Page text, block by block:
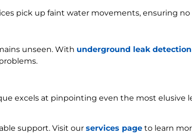
pick up faint water movements, ensuring no
unseen. With underground leak detection
excels at pinpointing even the most elusive
support. Visit our services page to learn